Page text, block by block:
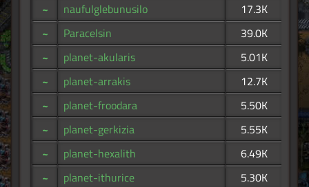
~
naufulglebunusilo
17.3K
~
Paracelsin
39.0K
~
planet-akularis
5.01K
~
planet-arrakis
12.7K
~
planet-froodara
5.50K
~
planet-gerkizia
5.55K
~
planet-hexalith
6.49K
~
planet-ithurice
5.30K